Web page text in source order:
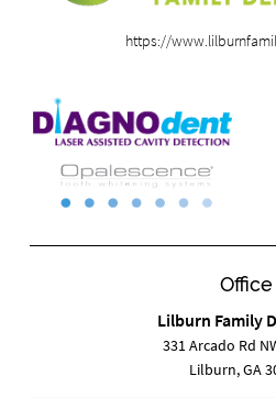
https://
Office
Lilburn Family
331 Arcado Rd
Lilburn, GA